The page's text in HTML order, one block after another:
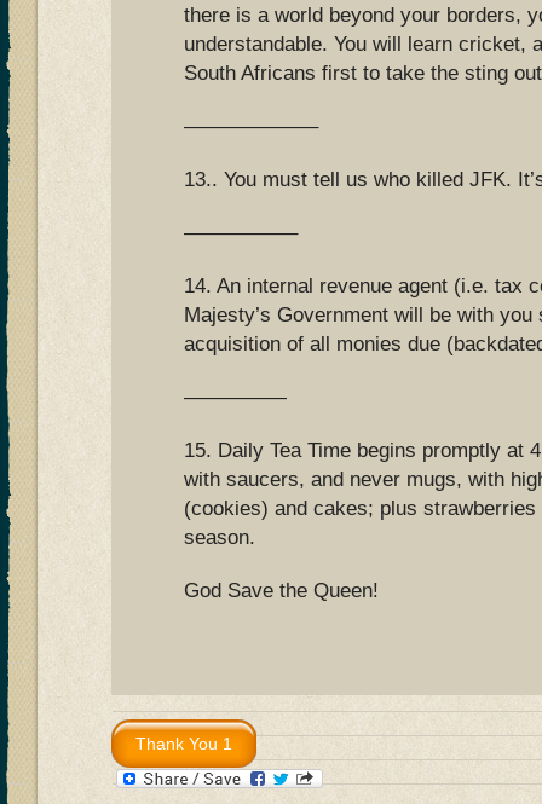
there is a world beyond your borders,
understandable. You will learn cricket,
South Africans first to take the sting
——————–
13.. You must tell us who killed JFK.
—————–
14. An internal revenue agent (i.e. tax
Majesty’s Government will be with
acquisition of all monies due
—————
15. Daily Tea Time begins promptly at
with saucers, and never mugs, with
(cookies) and cakes; plus
season.
God Save the Queen!